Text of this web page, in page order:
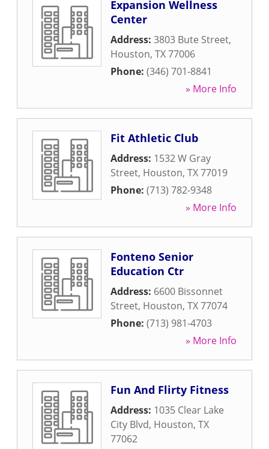
Expansion Wellness
Center
Address: 3803 Bute Street,
Houston, TX77006
Phone: (346) 701-8841
» More Info
Fit Athletic Club
Address: 1532 W Gray
Street, Houston, TX77019
Phone: (713) 782-9348
» More Info
Fonteno Senior
Education Ctr
Address: 6600 Bissonnet
Street, Houston, TX77074
Phone: (713) 981-4703
» More Info
Fun And Flirty Fitness
Address: 1035 Clear Lake
City Blvd, Houston, TX
77062